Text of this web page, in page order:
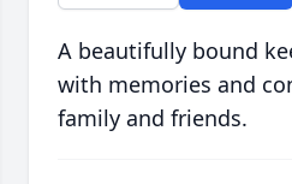
A beautifully bound
with memories and
family and friends.